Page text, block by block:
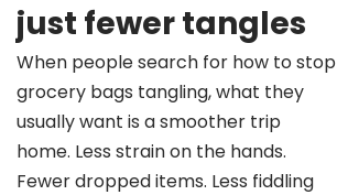
just fewer tangles
When people search for how to stop
grocery bags tangling, what they
usually want is a smoother trip
home. Less strain on the hands.
Fewer dropped items. Less fiddling